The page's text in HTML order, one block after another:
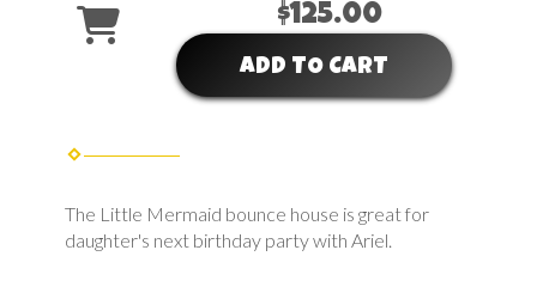
$125.00
ADD TO CART
The Little Mermaid bounce house is great for
daughter's next birthday party with Ariel.